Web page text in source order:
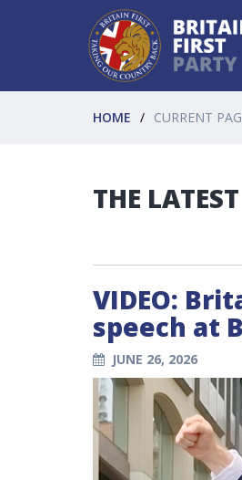
HOME CURRENT
THE
VIDEO:
speech at
JUNE 26, 2026